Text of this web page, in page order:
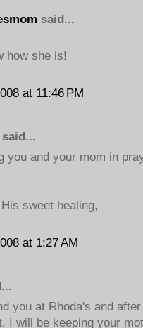
said...
how she is!
at 11:46 PM
said...
you and your mom in
sweet healing,
at 1:27 AM
you at Rhoda's and
I will be keeping your